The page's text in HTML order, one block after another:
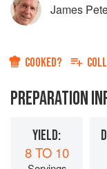
James
COOKED?
PREPARATION
YIELD:
8 TO 10